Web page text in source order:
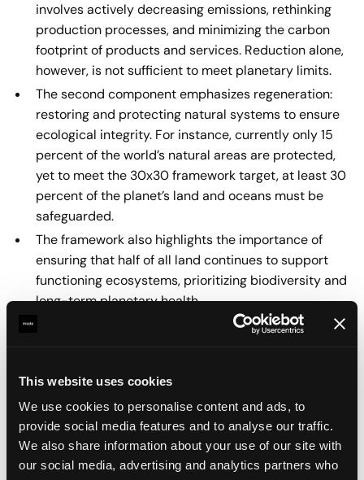
This website uses cookies
We use cookies to personalise content and ads, to
provide social media features and to analyse our traffic.
We also share information about your use of our site with
our social media, advertising and analytics partners who
involves actively decreasing emissions, rethinking
production processes, and minimizing the carbon
footprint of products and services. Reduction alone,
however, is not sufficient to meet planetary limits.
The second component emphasizes regeneration:
restoring and protecting natural systems to ensure
ecological integrity. For instance, currently only 15
percent of the world’s natural areas are protected,
yet to meet the 30x30 framework target, at least 30
percent of the planet’s land and oceans must be
safeguarded.
The framework also highlights the importance of
ensuring that half of all land continues to support
functioning ecosystems, prioritizing biodiversity and
long-term planetary health.
A central insight of the Butterfly Framework is the shift
more with less, but sufficiency asks deeper questions: is
redesigned to reduce consumption, conserve resources,
and minimize environmental harm? For businesses, this
means moving beyond surface-level “green”
improvements and considering the broader impact of